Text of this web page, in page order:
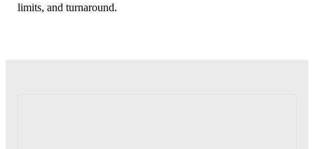
limits, and turnaround.